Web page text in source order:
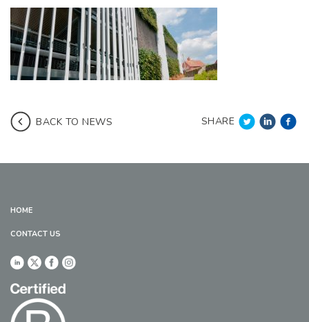
BACK TO NEWS SHARE
HOME
CONTACT US